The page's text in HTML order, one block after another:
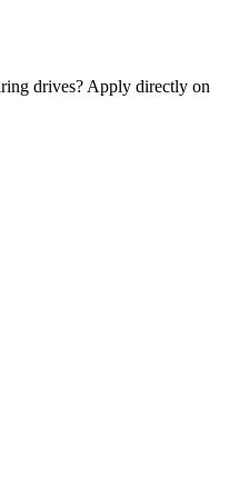
drives? Apply directly on